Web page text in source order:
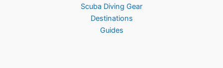
Scuba Diving Gear
Destinations
Guides